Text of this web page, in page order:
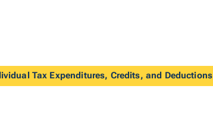
Tax Expenditures, Credits, and Deductions